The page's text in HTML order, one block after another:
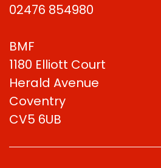
02476 854980
BMF
1180 Elliott Court
Herald Avenue
Coventry
CV5 6UB